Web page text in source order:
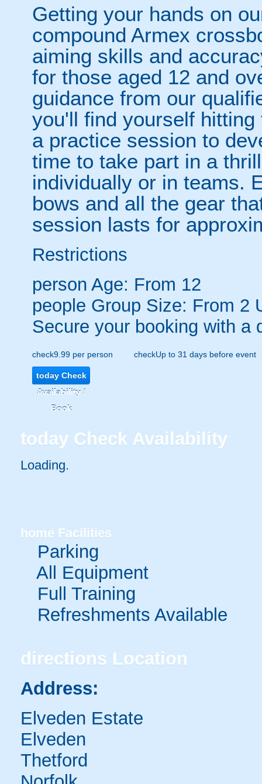
Getting your hands on
compound Armex
aiming skills and
for those aged 12 and
guidance from our
you'll find yourself
a practice session to
time to take part in a
individually or in teams.
bows and all the gear
session lasts for
Restrictions
person Age: From 12
people Group Size: From 2
Secure your booking with a
check9.99 per person checkUp to 31 days before event
todayCheck
Availability /
Book
today Check Availability
Loading.
home Facilities
Parking
All Equipment
Full Training
Refreshments Available
directions Location
Address:
Elveden Estate
Elveden
Thetford